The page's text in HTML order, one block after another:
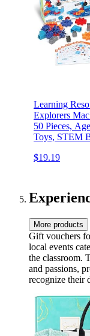
Learning
Explorers
50 Pieces,
Toys, STEM
Toys, Build it
$19.19
More products
Gift vouchers
local events
the classroom.
and passions,
recognize their